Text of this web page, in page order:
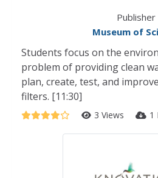
Publisher
Museum of
Students focus on the
problem of providing clean
plan, create, test, and
filters. [11:30]
3 Views 1